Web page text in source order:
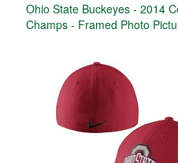
Ohio State Buckeyes - 2014
Champs - Framed Photo